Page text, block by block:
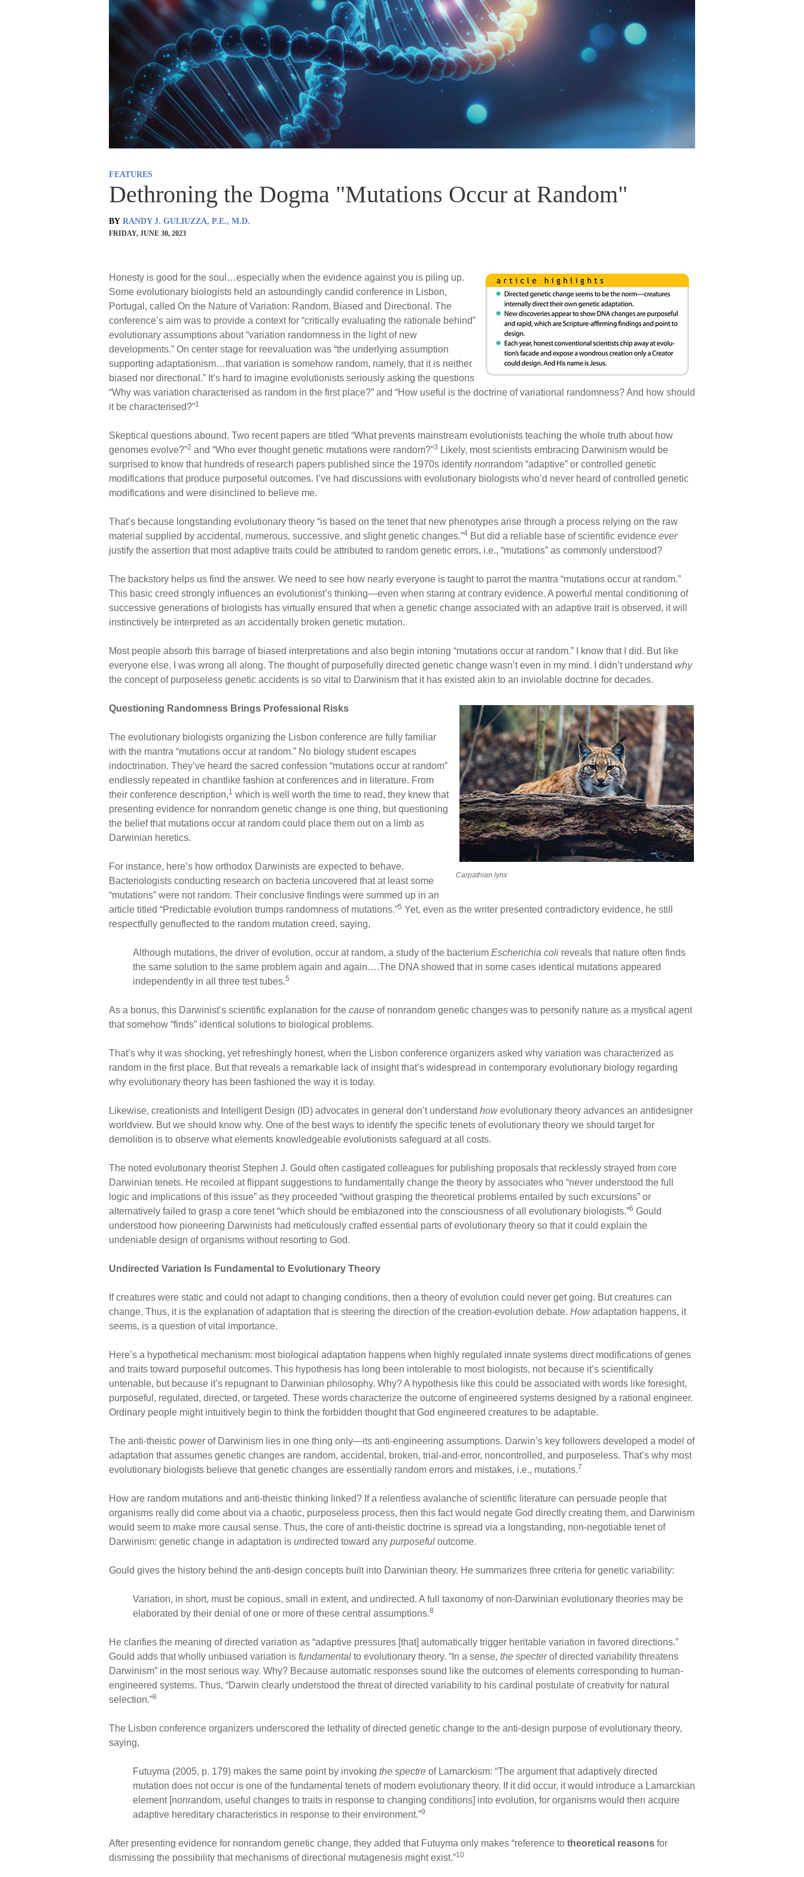
FEATURES
Dethroning the Dogma "Mutations Occur at Random"
BY RANDY J. GULIUZZA, P.E., M.D.
FRIDAY, JUNE 30, 2023
Honesty is good for the soul…especially when the evidence against you is piling up.
Some evolutionary biologists held an astoundingly candid conference in Lisbon,
Portugal, called On the Nature of Variation: Random, Biased and Directional. The
conference’s aim was to provide a context for “critically evaluating the rationale behind”
evolutionary assumptions about “variation randomness in the light of new
developments.” On center stage for reevaluation was “the underlying assumption
supporting adaptationism…that variation is somehow random, namely, that it is neither
biased nor directional.” It’s hard to imagine evolutionists seriously asking the questions
“Why was variation characterised as random in the first place?” and “How useful is the doctrine of variational randomness? And how should
it be characterised?”1
Skeptical questions abound. Two recent papers are titled “What prevents mainstream evolutionists teaching the whole truth about how
genomes evolve?”2 and “Who ever thought genetic mutations were random?”3 Likely, most scientists embracing Darwinism would be
surprised to know that hundreds of research papers published since the 1970s identify nonrandom “adaptive” or controlled genetic
modifications that produce purposeful outcomes. I’ve had discussions with evolutionary biologists who’d never heard of controlled genetic
modifications and were disinclined to believe me.
That’s because longstanding evolutionary theory “is based on the tenet that new phenotypes arise through a process relying on the raw
material supplied by accidental, numerous, successive, and slight genetic changes.”4 But did a reliable base of scientific evidence ever
justify the assertion that most adaptive traits could be attributed to random genetic errors, i.e., “mutations” as commonly understood?
The backstory helps us find the answer. We need to see how nearly everyone is taught to parrot the mantra “mutations occur at random.”
This basic creed strongly influences an evolutionist’s thinking—even when staring at contrary evidence. A powerful mental conditioning of
successive generations of biologists has virtually ensured that when a genetic change associated with an adaptive trait is observed, it will
instinctively be interpreted as an accidentally broken genetic mutation.
Most people absorb this barrage of biased interpretations and also begin intoning “mutations occur at random.” I know that I did. But like
everyone else, I was wrong all along. The thought of purposefully directed genetic change wasn’t even in my mind. I didn’t understand why
the concept of purposeless genetic accidents is so vital to Darwinism that it has existed akin to an inviolable doctrine for decades.
Carpathian lynx
Questioning Randomness Brings Professional Risks
The evolutionary biologists organizing the Lisbon conference are fully familiar
with the mantra “mutations occur at random.” No biology student escapes
indoctrination. They’ve heard the sacred confession “mutations occur at random”
endlessly repeated in chantlike fashion at conferences and in literature. From
their conference description,1 which is well worth the time to read, they knew that
presenting evidence for nonrandom genetic change is one thing, but questioning
the belief that mutations occur at random could place them out on a limb as
Darwinian heretics.
For instance, here’s how orthodox Darwinists are expected to behave.
Bacteriologists conducting research on bacteria uncovered that at least some
“mutations” were not random. Their conclusive findings were summed up in an
article titled “Predictable evolution trumps randomness of mutations.”5 Yet, even as the writer presented contradictory evidence, he still
respectfully genuflected to the random mutation creed, saying,
Although mutations, the driver of evolution, occur at random, a study of the bacterium Escherichia coli reveals that nature often finds
the same solution to the same problem again and again….The DNA showed that in some cases identical mutations appeared
independently in all three test tubes.5
As a bonus, this Darwinist’s scientific explanation for the cause of nonrandom genetic changes was to personify nature as a mystical agent
that somehow “finds” identical solutions to biological problems.
That’s why it was shocking, yet refreshingly honest, when the Lisbon conference organizers asked why variation was characterized as
random in the first place. But that reveals a remarkable lack of insight that’s widespread in contemporary evolutionary biology regarding
why evolutionary theory has been fashioned the way it is today.
Likewise, creationists and Intelligent Design (ID) advocates in general don’t understand howevolutionary theory advances an antidesigner
worldview. But we should know why. One of the best ways to identify the specific tenets of evolutionary theory we should target for
demolition is to observe what elements knowledgeable evolutionists safeguard at all costs.
The noted evolutionary theorist Stephen J. Gould often castigated colleagues for publishing proposals that recklessly strayed from core
Darwinian tenets. He recoiled at flippant suggestions to fundamentally change the theory by associates who “never understood the full
logic and implications of this issue” as they proceeded “without grasping the theoretical problems entailed by such excursions” or
alternatively failed to grasp a core tenet “which should be emblazoned into the consciousness of all evolutionary biologists.”6 Gould
understood how pioneering Darwinists had meticulously crafted essential parts of evolutionary theory so that it could explain the
undeniable design of organisms without resorting to God.
Undirected Variation Is Fundamental to Evolutionary Theory
If creatures were static and could not adapt to changing conditions, then a theory of evolution could never get going. But creatures can
change. Thus, it is the explanation of adaptation that is steering the direction of the creation-evolution debate. Howadaptation happens, it
seems, is a question of vital importance.
Here’s a hypothetical mechanism: most biological adaptation happens when highly regulated innate systems direct modifications of genes
and traits toward purposeful outcomes. This hypothesis has long been intolerable to most biologists, not because it’s scientifically
untenable, but because it’s repugnant to Darwinian philosophy. Why? A hypothesis like this could be associated with words like foresight,
purposeful, regulated, directed, or targeted. These words characterize the outcome of engineered systems designed by a rational engineer.
Ordinary people might intuitively begin to think the forbidden thought that God engineered creatures to be adaptable.
The anti-theistic power of Darwinism lies in one thing only—its anti-engineering assumptions. Darwin’s key followers developed a model of
adaptation that assumes genetic changes are random, accidental, broken, trial-and-error, noncontrolled, and purposeless. That’s why most
evolutionary biologists believe that genetic changes are essentially random errors and mistakes, i.e., mutations.7
How are random mutations and anti-theistic thinking linked? If a relentless avalanche of scientific literature can persuade people that
organisms really did come about via a chaotic, purposeless process, then this fact would negate God directly creating them, and Darwinism
would seem to make more causal sense. Thus, the core of anti-theistic doctrine is spread via a longstanding, non-negotiable tenet of
Darwinism: genetic change in adaptation is undirected toward any purposeful outcome.
Gould gives the history behind the anti-design concepts built into Darwinian theory. He summarizes three criteria for genetic variability:
Variation, in short, must be copious, small in extent, and undirected. A full taxonomy of non-Darwinian evolutionary theories may be
elaborated by their denial of one or more of these central assumptions.8
He clarifies the meaning of directed variation as “adaptive pressures [that] automatically trigger heritable variation in favored directions.”
Gould adds that wholly unbiased variation is fundamental to evolutionary theory. “In a sense, the specterof directed variability threatens
Darwinism” in the most serious way. Why? Because automatic responses sound like the outcomes of elements corresponding to human-
engineered systems. Thus, “Darwin clearly understood the threat of directed variability to his cardinal postulate of creativity for natural
selection.”8
The Lisbon conference organizers underscored the lethality of directed genetic change to the anti-design purpose of evolutionary theory,
saying,
Futuyma (2005, p. 179) makes the same point by invoking the spectre of Lamarckism: “The argument that adaptively directed
mutation does not occur is one of the fundamental tenets of modern evolutionary theory. If it did occur, it would introduce a Lamarckian
element [nonrandom, useful changes to traits in response to changing conditions] into evolution, for organisms would then acquire
adaptive hereditary characteristics in response to their environment.”9
After presenting evidence for nonrandom genetic change, they added that Futuyma only makes “reference to theoretical reasons for
dismissing the possibility that mechanisms of directional mutagenesis might exist.”10